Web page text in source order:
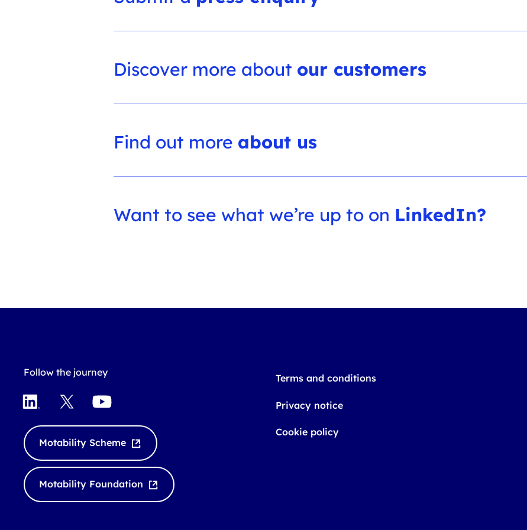
Discover more about our customers
Find out more about us
Want to see what we’re up to on LinkedIn?
Follow the journey
Y
o
T
u
b
e
Motability Scheme
Motability Foundation
Terms and conditions
Privacy notice
Cookie policy